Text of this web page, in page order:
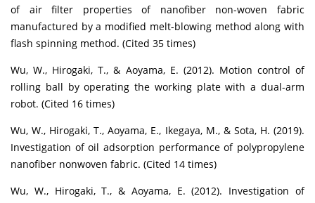
of air filter properties of nanofiber non-woven fabric
manufactured by a modified melt-blowing method along with
flash spinning method. (Cited 35 times)
Wu, W., Hirogaki, T., & Aoyama, E. (2012). Motion control of
rolling ball by operating the working plate with a dual-arm
robot. (Cited 16 times)
Wu, W., Hirogaki, T., Aoyama, E., Ikegaya, M., & Sota, H. (2019).
Investigation of oil adsorption performance of polypropylene
nanofiber nonwoven fabric. (Cited 14 times)
Wu, W., Hirogaki, T., & Aoyama, E. (2012). Investigation of